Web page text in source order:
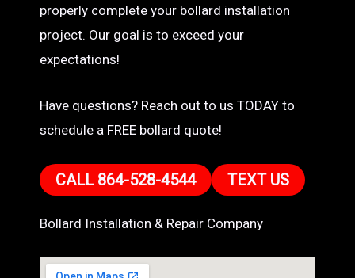
properly complete your bollard installation
project. Our goal is to exceed your
expectations!
Have questions? Reach out to us TODAY to
schedule a FREE bollard quote!
CALL 864-528-4544 TEXT US
Bollard Installation & Repair Company